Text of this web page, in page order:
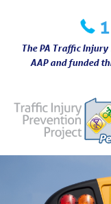
contentThe PA Traffic
AAP and funded